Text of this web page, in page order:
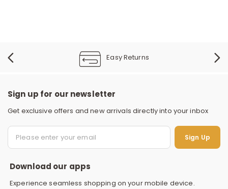
Easy Returns
Sign up for our newsletter
Get exclusive offers and new arrivals directly into your inbox
Sign Up
Download our apps
Experience seamless shopping on your mobile device.